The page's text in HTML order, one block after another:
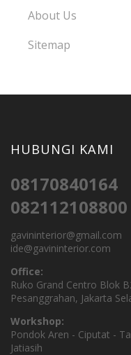
About Us
Sitemap
HUBUNGI KAMI
08170840164
082112108800
gavininterior@gmail.com
ide@gavininterior.com
Office:
Ruko Grand Centro Blok
Pesanggrahan, Jakarta
Workshop:
Pondok Aren - Ciputat -
Jatiasih